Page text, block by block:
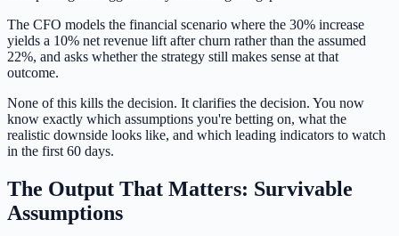
The CFO models the financial scenario where the 30% increase
yields a 10% net revenue lift after churn rather than the assumed
22%, and asks whether the strategy still makes sense at that
outcome.
None of this kills the decision. It clarifies the decision. You now
know exactly which assumptions you're betting on, what the
realistic downside looks like, and which leading indicators to watch
in the first 60 days.
The Output That Matters: Survivable
Assumptions